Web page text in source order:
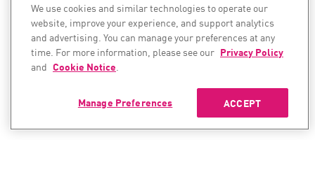
We use cookies and similar technologies to operate our
website, improve your experience, and support analytics
and advertising. You can manage your preferences at any
time. For more information, please see our Privacy Policy
and Cookie Notice.
ACCEPT
Manage Preferences